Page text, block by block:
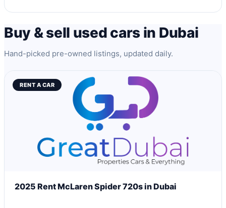
Buy & sell used cars in Dubai
Hand-picked pre-owned listings, updated daily.
RENT A CAR
2025 Rent McLaren Spider 720s in Dubai